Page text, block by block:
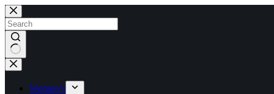
Skip
to
content
No
results
Women’s